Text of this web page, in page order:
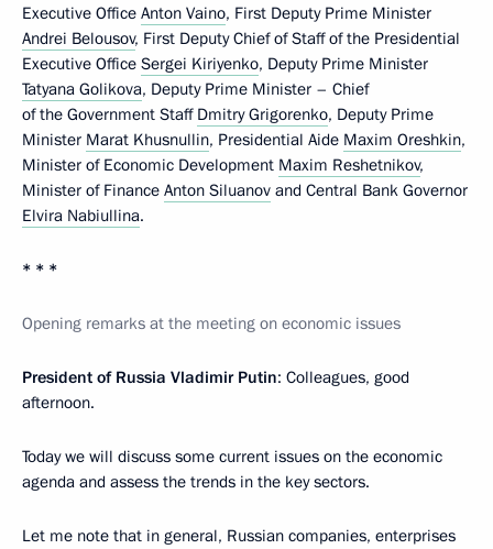
Executive Office Anton Vaino, First Deputy Prime Minister
Andrei Belousov, First Deputy Chief of Staff of the Presidential
Executive Office Sergei Kiriyenko, Deputy Prime Minister
Tatyana Golikova, Deputy Prime Minister – Chief
of the Government Staff Dmitry Grigorenko, Deputy Prime
Minister Marat Khusnullin, Presidential Aide Maxim Oreshkin,
Minister of Economic Development Maxim Reshetnikov,
Minister of Finance Anton Siluanov and Central Bank Governor
Elvira Nabiullina.
* * *
Opening remarks at the meeting on economic issues
President of Russia Vladimir Putin: Colleagues, good
afternoon.
Today we will discuss some current issues on the economic
agenda and assess the trends in the key sectors.
Let me note that in general, Russian companies, enterprises